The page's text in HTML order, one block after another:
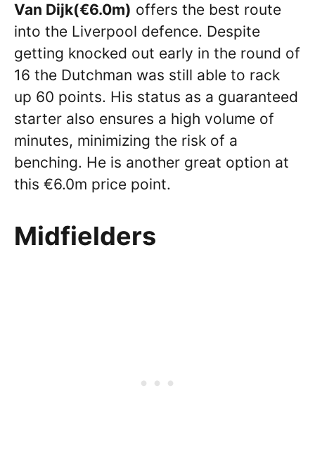
Van Dijk(€6.0m) offers the best route
into the Liverpool defence. Despite
getting knocked out early in the round of
16 the Dutchman was still able to rack
up 60 points. His status as a guaranteed
starter also ensures a high volume of
minutes, minimizing the risk of a
benching. He is another great option at
this €6.0m price point.
Midfielders